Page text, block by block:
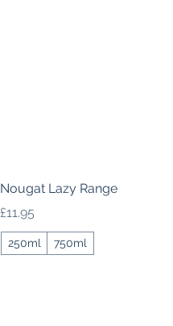
Nougat Lazy Range
Price
£11.95
250ml 750ml